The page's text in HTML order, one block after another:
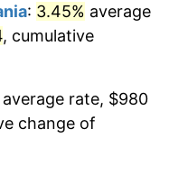
6.16%
4.32%
: 3.45% average
, cumulative
average rate, $980
change of